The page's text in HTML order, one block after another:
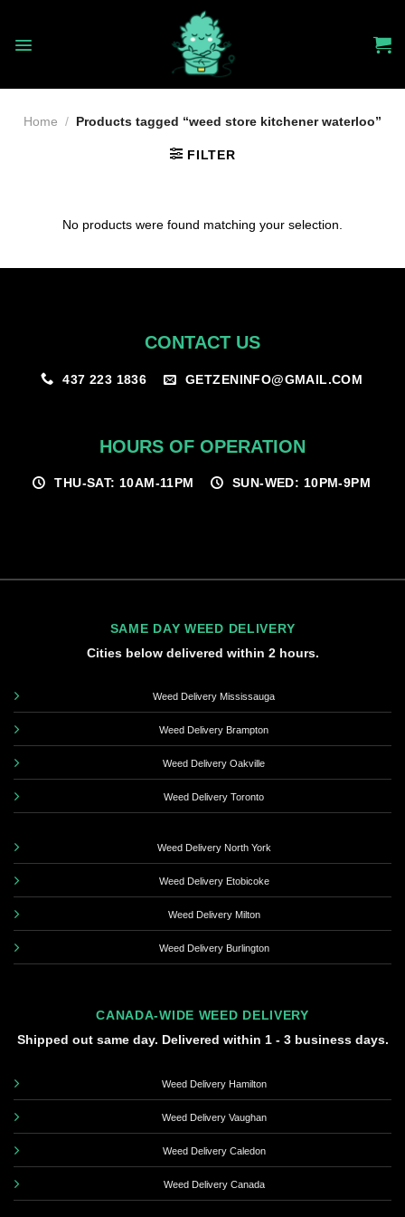
content
Home / Products tagged “weed store kitchener waterloo”
FILTER
No products were found matching your selection.
CONTACT US
437 223 1836 GETZENINFO@GMAIL.COM
HOURS OF OPERATION
THU-SAT: 10AM-11PM SUN-WED: 10PM-9PM
SAME DAY WEED DELIVERY
Cities below delivered within 2 hours.
Weed Delivery Mississauga
Weed Delivery Brampton
Weed Delivery Oakville
Weed Delivery Toronto
Weed Delivery North York
Weed Delivery Etobicoke
Weed Delivery Milton
Weed Delivery Burlington
CANADA-WIDE WEED DELIVERY
Shipped out same day. Delivered within 1 - 3 business days.
Weed Delivery Hamilton
Weed Delivery Vaughan
Weed Delivery Caledon
Weed Delivery Canada